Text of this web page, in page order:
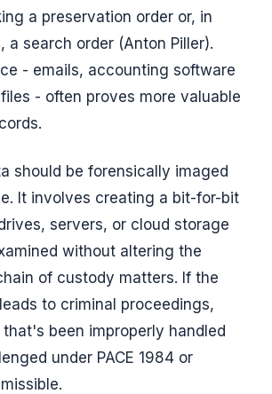
a preservation order or, in
a search order (Anton Piller).
- emails, accounting software
- often proves more valuable
should be forensically imaged
It involves creating a bit-for-bit
servers, or cloud storage
without altering the
of custody matters. If the
to criminal proceedings,
been improperly handled
under PACE 1984 or